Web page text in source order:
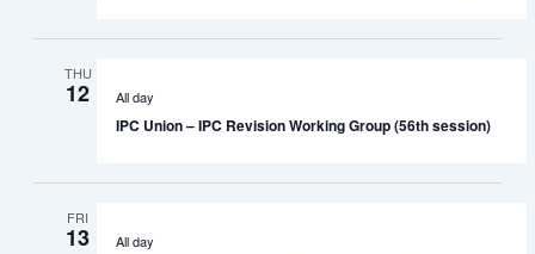
THU
12 All day
IPC Union – IPC Revision Working Group (56th session)
FRI
13 All day